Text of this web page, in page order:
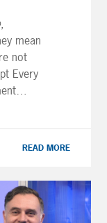
mean
not
Every
READ MORE